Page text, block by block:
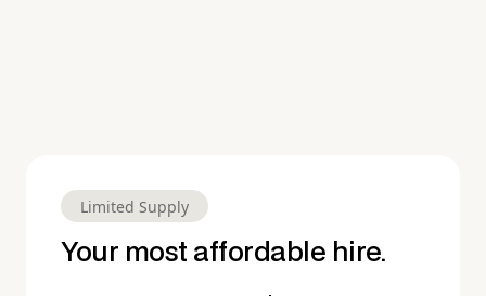
Limited Supply
Your most affordable hire.